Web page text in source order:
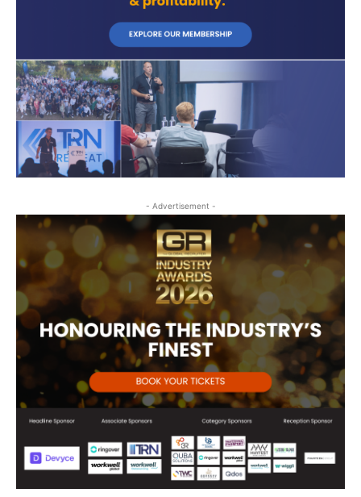
- Advertisement -